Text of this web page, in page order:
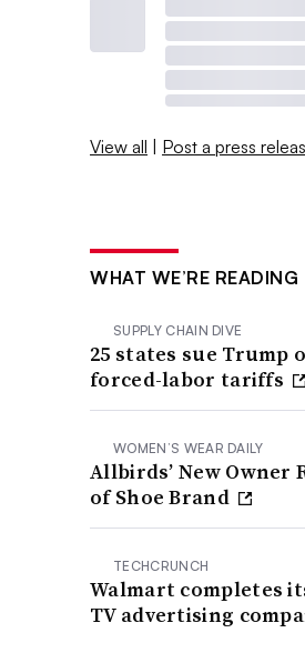
View all | Post a press
WHAT WE’RE READING
SUPPLY CHAIN DIVE
25 states sue Trump
forced-labor tariffs
WOMEN’S WEAR DAILY
Allbirds’ New Owner
of Shoe Brand
TECHCRUNCH
Walmart completes
TV advertising